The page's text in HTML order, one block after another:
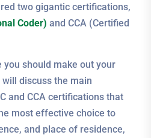
two gigantic certifications,
Coder) and CCA (Certified
you should make out your
discuss the main
and CCA certifications that
most effective choice to
and place of residence,